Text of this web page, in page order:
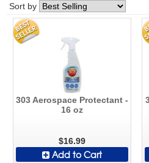
Sort by
303 Aerospace Protectant -
16 oz
$16.99
Add to Cart